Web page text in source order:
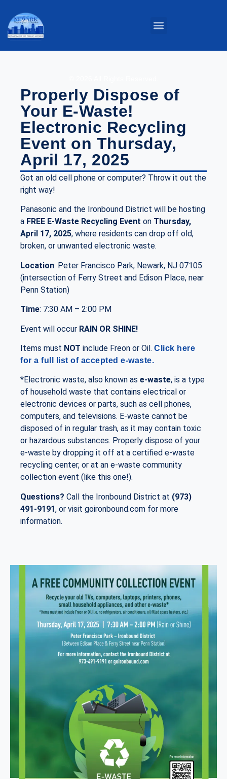
Properly Dispose of
Your E-Waste!
Electronic Recycling
Event on Thursday,
April 17, 2025
Got an old cell phone or computer? Throw it out the
right way!
Panasonic and the Ironbound District will be hosting
a FREE E-Waste Recycling Event on Thursday,
April 17, 2025, where residents can drop off old,
broken, or unwanted electronic waste.
Location: Peter Francisco Park, Newark, NJ 07105
(intersection of Ferry Street and Edison Place, near
Penn Station)
Time: 7:30 AM – 2:00 PM
Event will occur RAIN OR SHINE!
Items must NOT include Freon or Oil. Click here
for a full list of accepted e-waste.
*Electronic waste, also known as e-waste, is a type
of household waste that contains electrical or
electronic devices or parts, such as cell phones,
computers, and televisions. E-waste cannot be
disposed of in regular trash, as it may contain toxic
or hazardous substances. Properly dispose of your
e-waste by dropping it off at a certified e-waste
recycling center, or at an e-waste community
collection event (like this one!).
Questions? Call the Ironbound District at (973)
491-9191, or visit goironbound.com for more
information.